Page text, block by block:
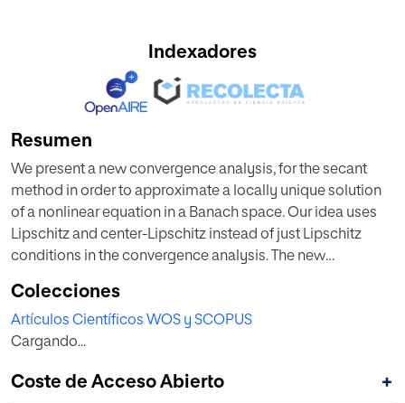
Indexadores
Resumen
We present a new convergence analysis, for the secant
method in order to approximate a locally unique solution
of a nonlinear equation in a Banach space. Our idea uses
Lipschitz and center-Lipschitz instead of just Lipschitz
conditions in the convergence analysis. The new
and to a better information on the location of the solution
than the corresponding ones in earlier studies. Numerical
examples validating the theoretical results are also
for Mathematics and Computers in Simulation (IMACS).
Colecciones
Artículos Científicos WOS y SCOPUS
Cargando...
Coste de Acceso Abierto +